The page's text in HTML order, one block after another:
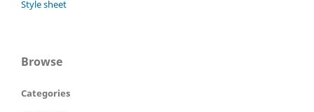
Style sheet
Browse
Categories